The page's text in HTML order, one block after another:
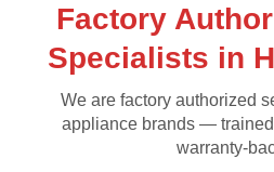
Factory
Specialists in
We are factory authorized
appliance brands —
warranty-